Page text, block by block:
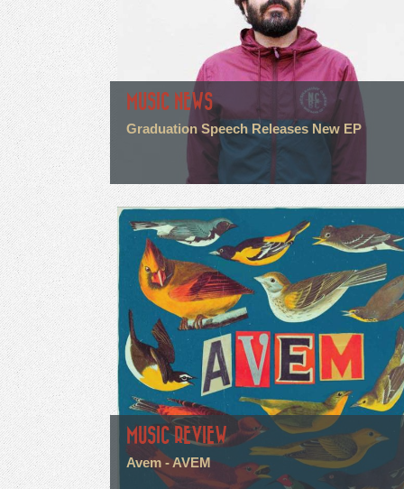
MUSIC NEWS
Graduation Speech Releases New EP
MUSIC REVIEW
Avem - AVEM